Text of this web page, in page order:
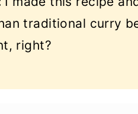
traditional curry
right?